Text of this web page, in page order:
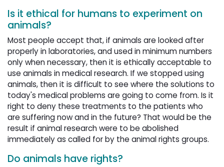
Is it ethical for humans to experiment on
animals?
Most people accept that, if animals are looked after
properly in laboratories, and used in minimum numbers
only when necessary, then it is ethically acceptable to
use animals in medical research. If we stopped using
animals, then it is difficult to see where the solutions to
today's medical problems are going to come from. Is it
right to deny these treatments to the patients who
are suffering now and in the future? That would be the
result if animal research were to be abolished
immediately as called for by the animal rights groups.
Do animals have rights?